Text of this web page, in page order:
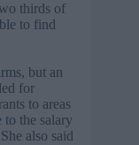
thirds of
to find
but an
for
to areas
to the salary
also said